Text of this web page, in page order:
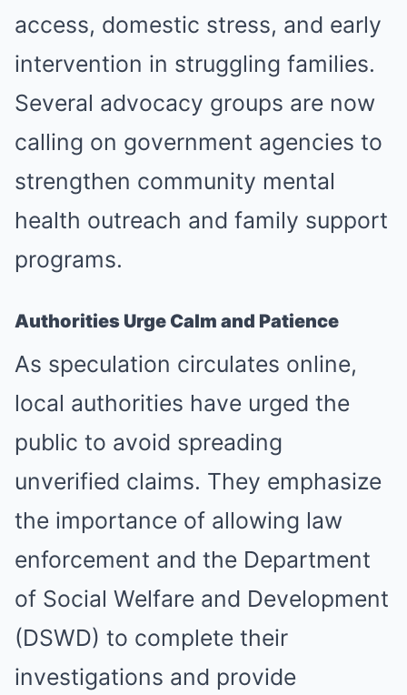
access, domestic stress, and early
intervention in struggling families.
Several advocacy groups are now
calling on government agencies to
strengthen community mental
health outreach and family support
programs.
Authorities Urge Calm and Patience
As speculation circulates online,
local authorities have urged the
public to avoid spreading
unverified claims. They emphasize
the importance of allowing law
enforcement and the Department
of Social Welfare and Development
(DSWD) to complete their
investigations and provide